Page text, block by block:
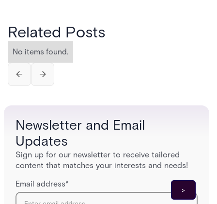
Related Posts
No items found.
Newsletter and Email
Updates
Sign up for our newsletter to receive tailored
content that matches your interests and needs!
Email address*